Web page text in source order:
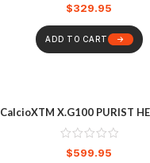
$329.95
ADD TO CART
CalcioXTM X.G100 PURIST
$599.95